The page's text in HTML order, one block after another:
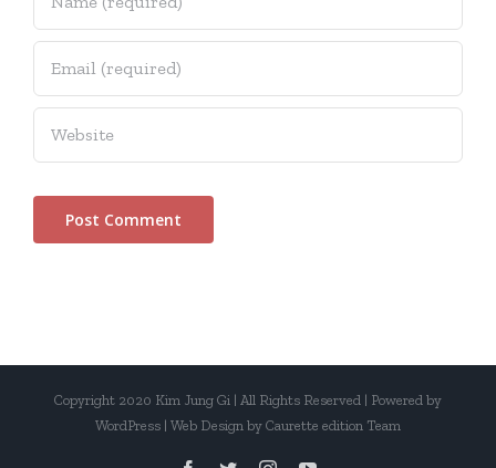
Copyright 2020 Kim Jung Gi | All Rights Reserved | Powered by
WordPress | Web Design by Caurette edition Team